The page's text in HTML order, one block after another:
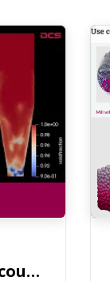
What's New in CFDEM®coupling 7.1.0?